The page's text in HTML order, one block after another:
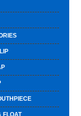
FLOAT